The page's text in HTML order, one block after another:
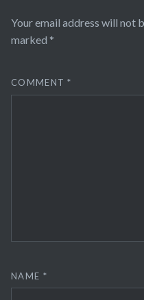
Your email address will not
marked *
COMMENT*
NAME *